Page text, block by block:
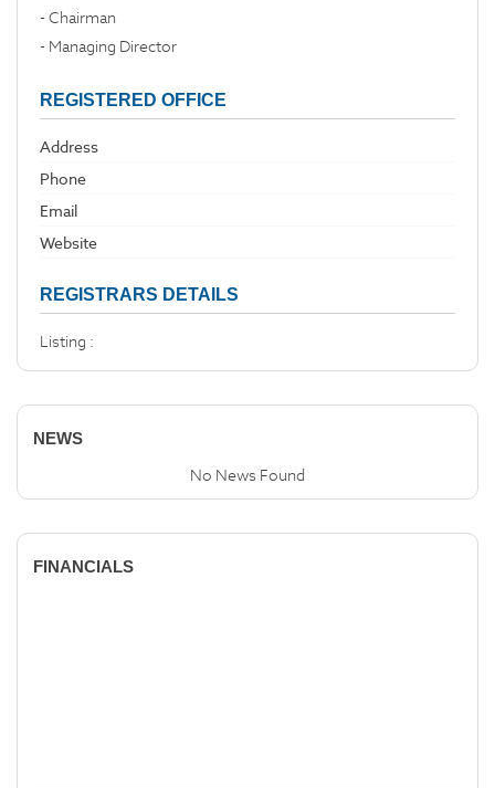
- Chairman
- Managing Director
REGISTERED OFFICE
Address
Phone
Email
Website
REGISTRARS DETAILS
Listing :
NEWS
No News Found
FINANCIALS